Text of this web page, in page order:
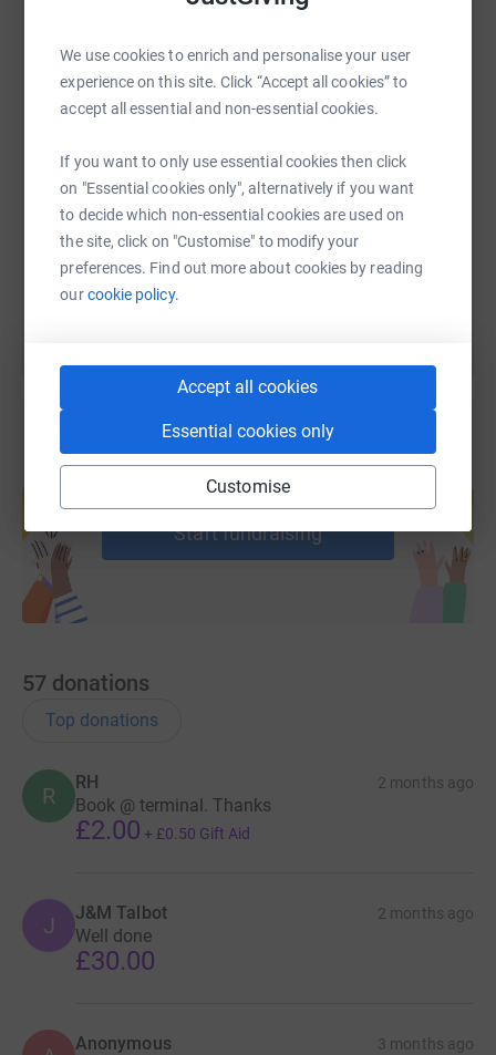
We use cookies to enrich and personalise your user
experience on this site. Click “Accept all cookies” to
accept all essential and non-essential cookies.
If you want to only use essential cookies then click
on "Essential cookies only", alternatively if you want
to decide which non-essential cookies are used on
the site, click on "Customise" to modify your
preferences. Find out more about cookies by reading
ourcookie policy.
Accept all cookies
Essential cookies only
Customise
This year, Red Funnel's Charity of the Year is Friends of
the Animals, as voted for by Red Funnel colleagues.
Donating through JustGiving is simple, fast and totally
secure. Your details are safe with JustGiving - they'll
never sell them on or send unwanted emails. Once you
donate, they'll send your money directly to the charity. So
it's the most efficient way to donate - saving time and
cutting costs for the charity.
WhatsAppFacebook Print MessengerLinkedIn
https://www.justgiving.com/page/red-funnel-
Copy link
You can also help by sharing this link on:
help support a cause
Start fundraising
57 donations
Top donations
R
RH 2 months ago
Book @ terminal. Thanks
£2.00 + £0.50 Gift Aid
J J&M Talbot 2 months ago
Well done
£30.00
Anonymous 3 months ago